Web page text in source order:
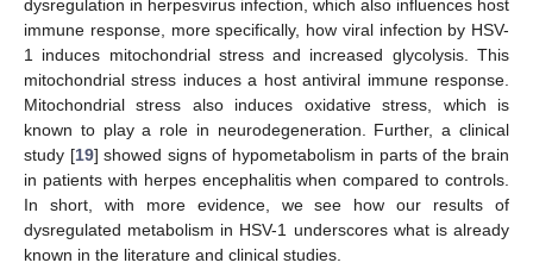
dysregulation in herpesvirus infection, which also influences host
immune response, more specifically, how viral infection by HSV-
1 induces mitochondrial stress and increased glycolysis. This
mitochondrial stress induces a host antiviral immune response.
Mitochondrial stress also induces oxidative stress, which is
known to play a role in neurodegeneration. Further, a clinical
study [19] showed signs of hypometabolism in parts of the brain
in patients with herpes encephalitis when compared to controls.
In short, with more evidence, we see how our results of
dysregulated metabolism in HSV-1 underscores what is already
known in the literature and clinical studies.